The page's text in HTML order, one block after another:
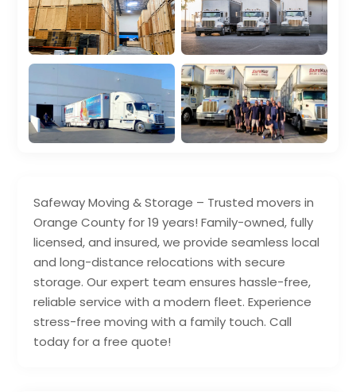
Safeway Moving & Storage – Trusted movers in
Orange County for 19 years! Family-owned, fully
licensed, and insured, we provide seamless local
and long-distance relocations with secure
storage. Our expert team ensures hassle-free,
reliable service with a modern fleet. Experience
stress-free moving with a family touch. Call
today for a free quote!